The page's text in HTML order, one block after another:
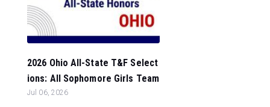
2026 Ohio All-State T&F Select
ions: All Sophomore Girls Team
Jul 06, 2026